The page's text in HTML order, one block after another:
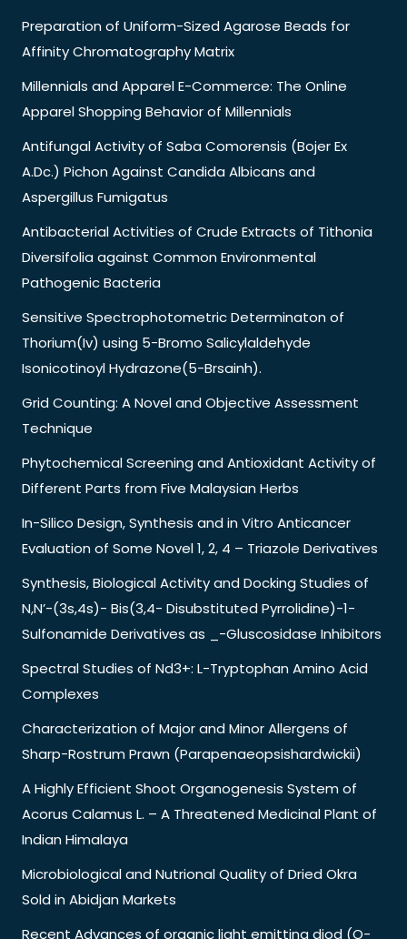
Preparation of Uniform-Sized Agarose Beads for
Affinity Chromatography Matrix
Millennials and Apparel E-Commerce: The Online
Apparel Shopping Behavior of Millennials
Antifungal Activity of Saba Comorensis (Bojer Ex
A.Dc.) Pichon Against Candida Albicans and
Aspergillus Fumigatus
Antibacterial Activities of Crude Extracts of Tithonia
Diversifolia against Common Environmental
Pathogenic Bacteria
Sensitive Spectrophotometric Determinaton of
Thorium(Iv) using 5-Bromo Salicylaldehyde
Isonicotinoyl Hydrazone(5-Brsainh).
Grid Counting: A Novel and Objective Assessment
Technique
Phytochemical Screening and Antioxidant Activity of
Different Parts from Five Malaysian Herbs
In-Silico Design, Synthesis and in Vitro Anticancer
Evaluation of Some Novel 1, 2, 4 – Triazole Derivatives
Synthesis, Biological Activity and Docking Studies of
N,N’-(3s,4s)- Bis(3,4- Disubstituted Pyrrolidine)-1-
Sulfonamide Derivatives as _-Gluscosidase Inhibitors
Spectral Studies of Nd3+: L-Tryptophan Amino Acid
Complexes
Characterization of Major and Minor Allergens of
Sharp-Rostrum Prawn (Parapenaeopsishardwickii)
A Highly Efficient Shoot Organogenesis System of
Acorus Calamus L. – A Threatened Medicinal Plant of
Indian Himalaya
Microbiological and Nutrional Quality of Dried Okra
Sold in Abidjan Markets
Recent Advances of organic light emitting diod (O-